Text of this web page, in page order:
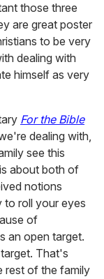
those three
are great poster
to be very
dealing with
himself as very
For the Bible
dealing with,
see this
about both of
notions
to roll your eyes
of
an open target.
That's
rest of the family